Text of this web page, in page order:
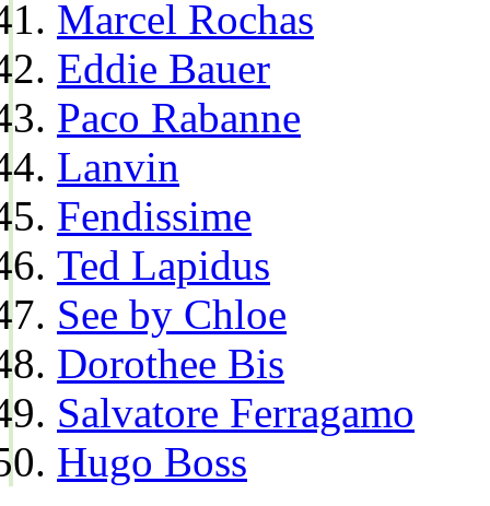
Marcel Rochas
Eddie Bauer
Paco Rabanne
Lanvin
Fendissime
Ted Lapidus
See by Chloe
Dorothee Bis
Salvatore Ferragamo
Hugo Boss